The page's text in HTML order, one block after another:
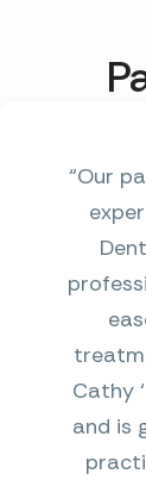
“Our
Cathy
and is